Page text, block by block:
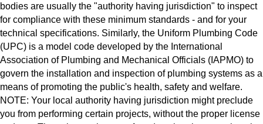
bodies are usually the "authority having jurisdiction" to inspect
for compliance with these minimum standards - and for your
technical specifications. Similarly, the Uniform Plumbing Code
(UPC) is a model code developed by the International
Association of Plumbing and Mechanical Officials (IAPMO) to
govern the installation and inspection of plumbing systems as a
means of promoting the public's health, safety and welfare.
NOTE: Your local authority having jurisdiction might preclude
you from performing certain projects, without the proper license